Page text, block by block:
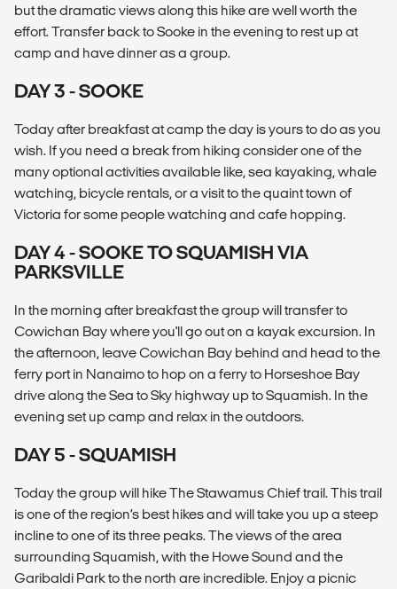
but the dramatic views along this hike are well worth the
effort. Transfer back to Sooke in the evening to rest up at
camp and have dinner as a group.
DAY 3 - SOOKE
Today after breakfast at camp the day is yours to do as you
wish. If you need a break from hiking consider one of the
many optional activities available like, sea kayaking, whale
watching, bicycle rentals, or a visit to the quaint town of
Victoria for some people watching and cafe hopping.
DAY 4 - SOOKE TO SQUAMISH VIA
PARKSVILLE
In the morning after breakfast the group will transfer to
Cowichan Bay where you'll go out on a kayak excursion. In
the afternoon, leave Cowichan Bay behind and head to the
ferry port in Nanaimo to hop on a ferry to Horseshoe Bay
drive along the Sea to Sky highway up to Squamish. In the
evening set up camp and relax in the outdoors.
DAY 5 - SQUAMISH
Today the group will hike The Stawamus Chief trail. This trail
is one of the region’s best hikes and will take you up a steep
incline to one of its three peaks. The views of the area
surrounding Squamish, with the Howe Sound and the
Garibaldi Park to the north are incredible. Enjoy a picnic